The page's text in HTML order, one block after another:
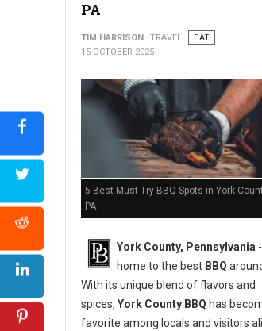
PA
TIM HARRISON TRAVEL
EAT
15 OCTOBER 2025
5 Best Must-Try BBQ Spots in York
PA
York County, Pennsylvania
home to the best BBQ
With its unique blend of flavors and
spices, York County BBQ has
favorite among locals and visitors